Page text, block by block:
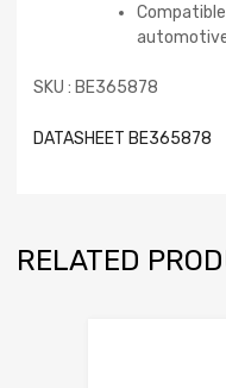
SKU : BE365878
DATASHEET BE365878
RELATED